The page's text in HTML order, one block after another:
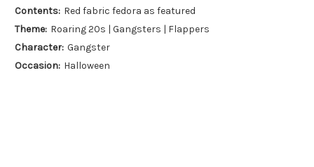
Contents: Red fabric fedora as featured
Theme: Roaring 20s | Gangsters | Flappers
Character: Gangster
Occasion: Halloween